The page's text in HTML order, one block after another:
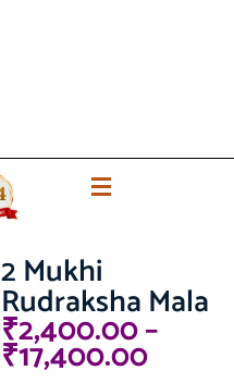
2 Mukhi
Rudraksha Mala
₹2,400.00–
₹17,400.00